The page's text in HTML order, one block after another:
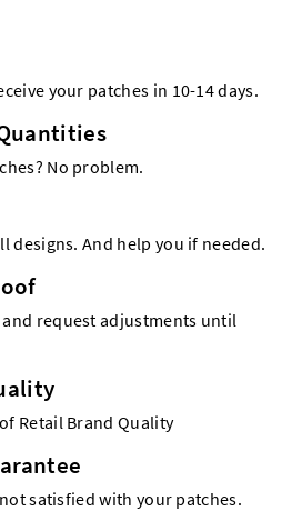
your patches in 10-14 days.
No problem.
designs. And help you if needed.
and request adjustments until
Retail Brand Quality
satisfied with your patches.